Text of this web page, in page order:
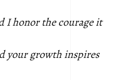
I honor the courage it
your growth inspires